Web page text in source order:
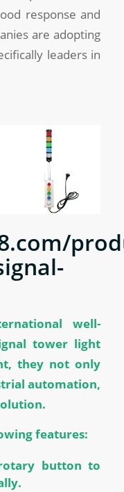
response and
are adopting
leaders in
well-
tower light
they not only
automation,
features:
button to